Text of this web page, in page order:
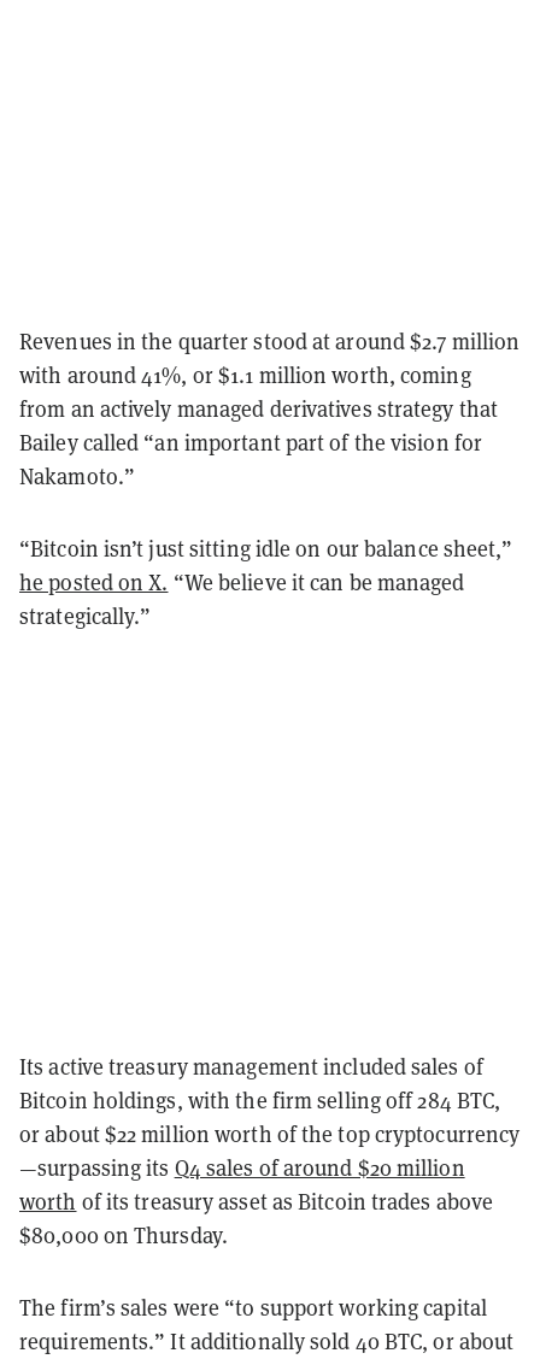
Revenues in the quarter stood at around $2.7 million
with around 41%, or $1.1 million worth, coming
from an actively managed derivatives strategy that
Bailey called “an important part of the vision for
Nakamoto.”
“Bitcoin isn’t just sitting idle on our balance sheet,”
he posted on X. “We believe it can be managed
strategically.”
Its active treasury management included sales of
Bitcoin holdings, with the firm selling off 284 BTC,
or about $22 million worth of the top cryptocurrency
—surpassing its Q4 sales of around $20 million
worth of its treasury asset as Bitcoin trades above
$80,000 on Thursday.
The firm’s sales were “to support working capital
requirements.” It additionally sold 40 BTC, or about